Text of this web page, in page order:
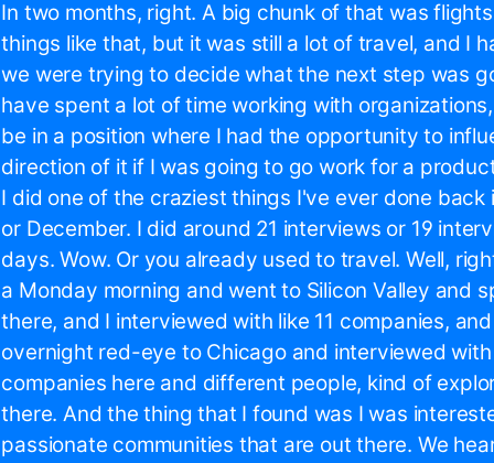
In two months, right. A big chunk of that was
things like that, but it was still a lot of travel, and I
we were trying to decide what the next step was
have spent a lot of time working with
be in a position where I had the opportunity to
direction of it if I was going to go work for a
I did one of the craziest things I've ever done back
or December. I did around 21 interviews or 19
days. Wow. Or you already used to travel. Well,
a Monday morning and went to Silicon Valley and
there, and I interviewed with like 11 companies,
overnight red-eye to Chicago and interviewed
companies here and different people, kind of
there. And the thing that I found was I was
passionate communities that are out there. We